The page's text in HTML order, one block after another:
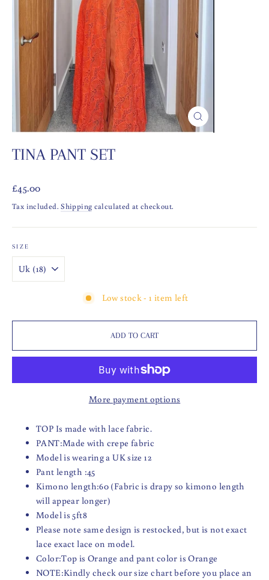
CLOSE
(ESC)
TINA PANT SET
Regular
price
£45.00
Tax included.Shipping calculated at checkout.
SIZE
Low stock - 1 item left
ADD TO CART
More payment options
TOP Is made with lace fabric.
PANT:Made with crepe fabric
Model is wearing a UK size 12
Pant length :45
Kimono length:60 (Fabric is drapy so kimono length
will appear longer)
Model is 5ft8
Please note same design is restocked, but is not exact
lace exact lace on model.
Color:Top is Orange and pant color is Orange
NOTE:Kindly check our size chart before you place an